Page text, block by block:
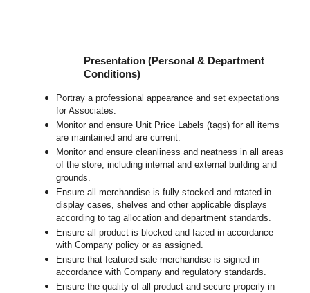
Presentation (Personal & Department
Conditions)
Portray a professional appearance and set expectations
for Associates.
Monitor and ensure Unit Price Labels (tags) for all items
are maintained and are current.
Monitor and ensure cleanliness and neatness in all areas
of the store, including internal and external building and
grounds.
Ensure all merchandise is fully stocked and rotated in
display cases, shelves and other applicable displays
according to tag allocation and department standards.
Ensure all product is blocked and faced in accordance
with Company policy or as assigned.
Ensure that featured sale merchandise is signed in
accordance with Company and regulatory standards.
Ensure the quality of all product and secure properly in